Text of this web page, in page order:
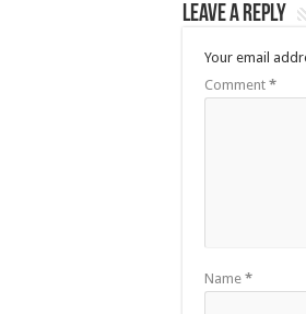
Leave a Reply
Your email
Comment *
Name *